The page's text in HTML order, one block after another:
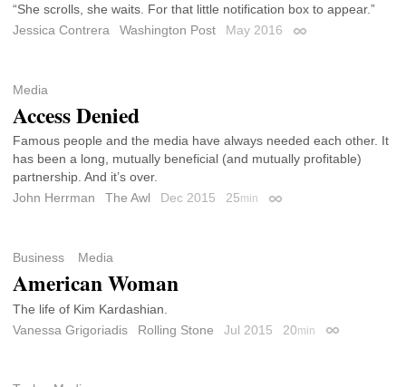
“She scrolls, she waits. For that little notification box to appear.”
Jessica Contrera
Washington Post May 2016 Permalink
Media
Access Denied
Famous people and the media have always needed each other. It
has been a long, mutually beneficial (and mutually profitable)
partnership. And it’s over.
John Herrman
The Awl Dec 2015 25min Permalink
Business Media
American Woman
The life of Kim Kardashian.
Vanessa Grigoriadis
Rolling Stone Jul 2015 20min Permalink